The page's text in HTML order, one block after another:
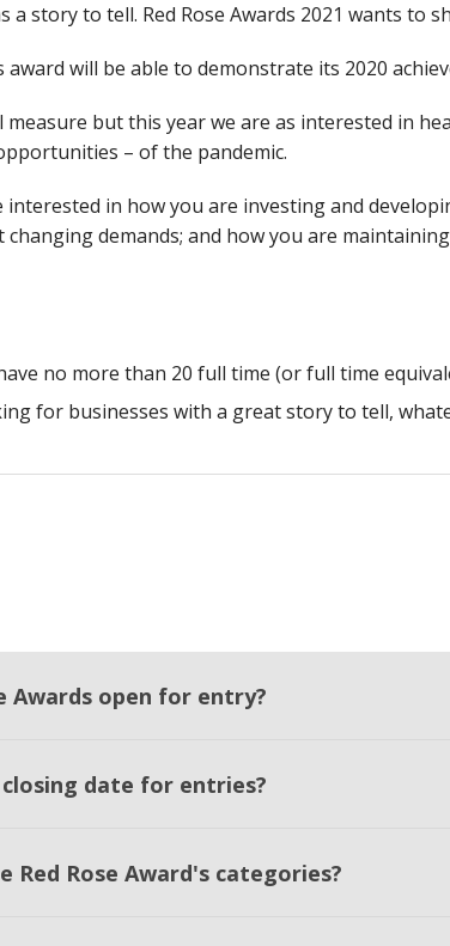
a story to tell. Red Rose Awards 2021 wants to
will be able to demonstrate its 2020
measure but this year we are as interested in
– of the pandemic.
interested in how you are investing and
changing demands; and how you are
no more than 20 full time (or full time
for businesses with a great story to tell,
Awards open for entry?
date for entries?
Red Rose Award's categories?